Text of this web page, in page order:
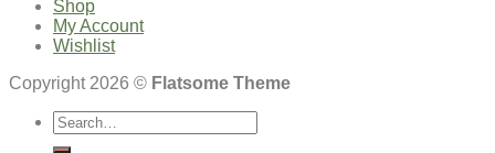
Shop
My Account
Wishlist
Copyright 2026 © Flatsome Theme
Search
for: